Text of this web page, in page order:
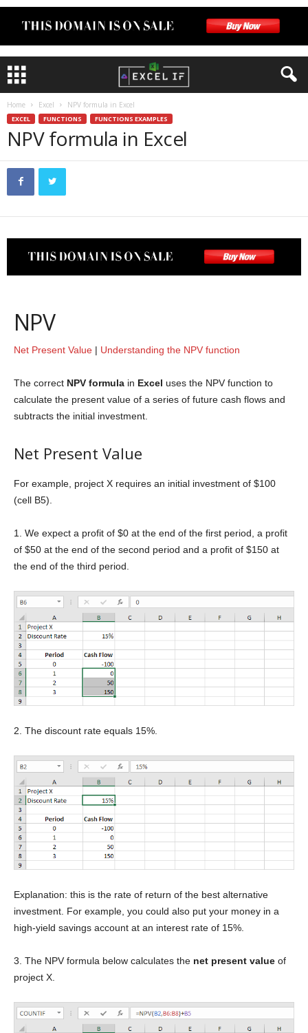
Home Excel NPV formula in Excel
EXCEL FUNCTIONS FUNCTIONS EXAMPLES
NPV formula in Excel
NPV
Net Present Value | Understanding the NPV function
The correct NPV formula in Excel uses the NPV function to
calculate the present value of a series of future cash flows and
subtracts the initial investment.
Net Present Value
For example, project X requires an initial investment of $100
(cell B5).
1. We expect a profit of $0 at the end of the first period, a profit
of $50 at the end of the second period and a profit of $150 at
the end of the third period.
2. The discount rate equals 15%.
Explanation: this is the rate of return of the best alternative
investment. For example, you could also put your money in a
high-yield savings account at an interest rate of 15%.
3. The NPV formula below calculates the net present value of
project X.